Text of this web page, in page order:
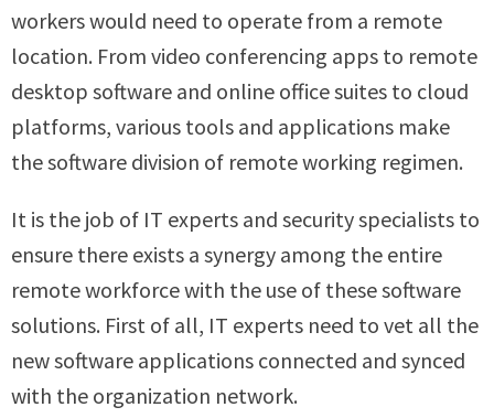
workers would need to operate from a remote
location. From video conferencing apps to remote
desktop software and online office suites to cloud
platforms, various tools and applications make
the software division of remote working regimen.
It is the job of IT experts and security specialists to
ensure there exists a synergy among the entire
remote workforce with the use of these software
solutions. First of all, IT experts need to vet all the
new software applications connected and synced
with the organization network.